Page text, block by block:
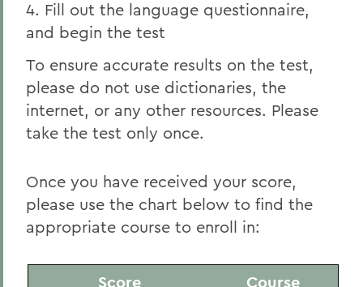
Fill out the language questionnaire,
and begin the test
To ensure accurate results on the test,
please do not use dictionaries, the
internet, or any other resources. Please
take the test only once.
Once you have received your score,
please use the chart below to find the
appropriate course to enroll in:
Score Course